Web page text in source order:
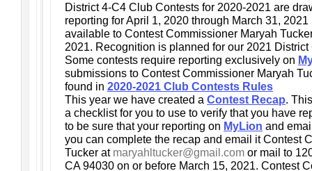
District 4-C4 Club Contests for 2020-2021 are
reporting for April 1, 2020 through March 31,
available to Contest Commissioner Maryah
2021. Recognition is planned for our 2021
Some contests require reporting exclusively on
submissions to Contest Commissioner Maryah
found in 2020-2021 Club Contests Rules
This year we have created a Contest Recap.
a checklist for you to use to verify that you have
to be sure that your reporting on MyLion and
you can complete the recap and email it Contest
Tucker at maryahltucker@gmail.com or mail to
CA 94030 on or before March 15, 2021. Contest